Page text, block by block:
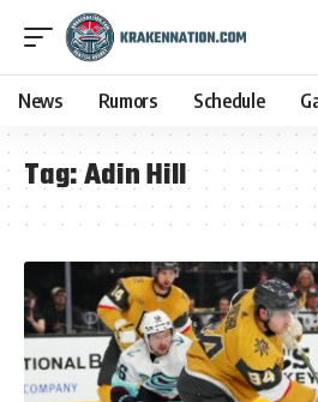
News Rumors Schedule
Tag:Adin Hill